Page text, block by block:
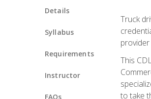
Details
Syllabus
Requirements
Instructor
FAQs
Truck
This
to take